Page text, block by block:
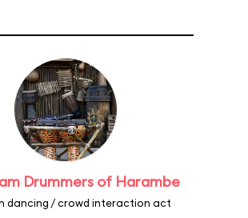
Drummers of Harambe
dancing / crowd interaction act